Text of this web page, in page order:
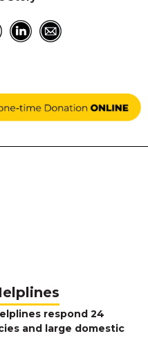
respond 24
and large domestic